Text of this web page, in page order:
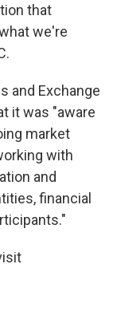
that
we're
and Exchange
it was "aware
market
with
and
financial